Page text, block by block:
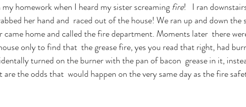
homework when I heard my sister screaming fire!   I ran
her hand and  raced out of the house! We ran up and down the
home and called the fire department. Moments later  there
only to find that  the grease fire, yes you read that right, had
turned on the burner with the pan of bacon  grease in it,
the odds that  would happen on the very same day as the fire